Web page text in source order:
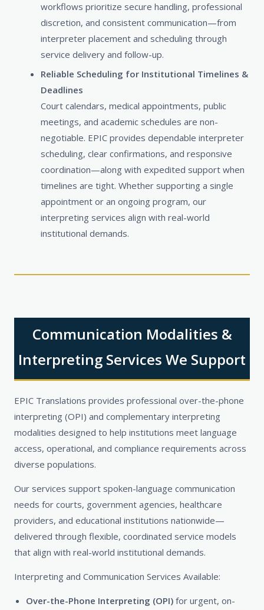
workflows prioritize secure handling, professional
discretion, and consistent communication—from
interpreter placement and scheduling through
service delivery and follow-up.
Reliable Scheduling for Institutional Timelines &
Deadlines
Court calendars, medical appointments, public
meetings, and academic schedules are non-
negotiable. EPIC provides dependable interpreter
scheduling, clear confirmations, and responsive
coordination—along with expedited support when
timelines are tight. Whether supporting a single
appointment or an ongoing program, our
interpreting services align with real-world
institutional demands.
Communication Modalities &
Interpreting Services We Support
EPIC Translations provides professional over-the-phone
interpreting (OPI) and complementary interpreting
modalities designed to help institutions meet language
access, operational, and compliance requirements across
diverse populations.
Our services support spoken-language communication
needs for courts, government agencies, healthcare
providers, and educational institutions nationwide—
delivered through flexible, coordinated service models
that align with real-world institutional demands.
Interpreting and Communication Services Available:
Over-the-Phone Interpreting (OPI) for urgent, on-